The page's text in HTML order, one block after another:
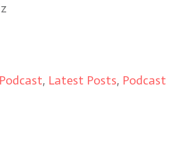
, Latest Posts, Podcast